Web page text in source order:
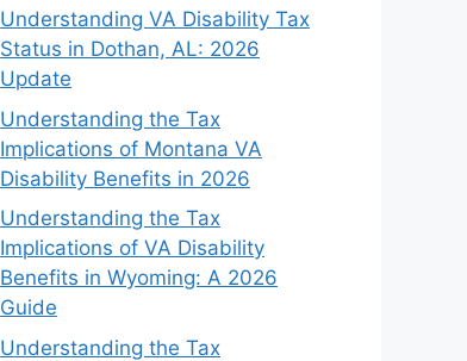
Understanding VA Disability Tax
Status in Dothan, AL: 2026
Update
Understanding the Tax
Implications of Montana VA
Disability Benefits in 2026
Understanding the Tax
Implications of VA Disability
Benefits in Wyoming: A 2026
Guide
Understanding the Tax